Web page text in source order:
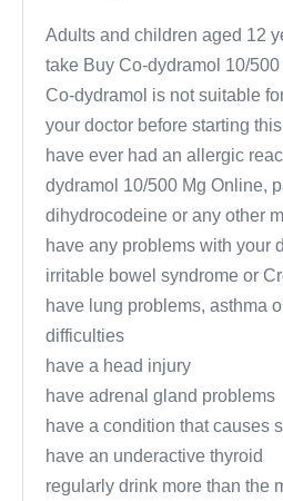
Adults and children aged 12
take Buy Co-dydramol 10/
Co-dydramol is not suitable
your doctor before starting
have ever had an allergic
dydramol 10/500 Mg Online,
dihydrocodeine or any other
have any problems with your
irritable bowel syndrome or
have lung problems, asthma
difficulties
have a head injury
have adrenal gland problems
have a condition that causes
have an underactive thyroid
regularly drink more than the